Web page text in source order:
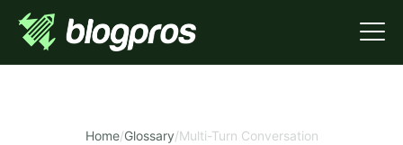
Home/Glossary/Multi-Turn Conversation